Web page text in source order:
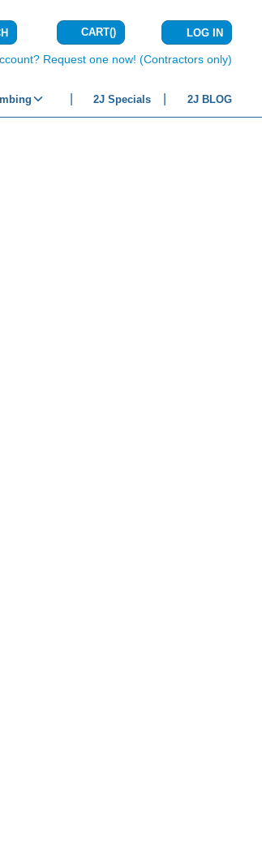
CART(){0} ITEMS IN
LOG IN
Request one now! (Contractors only)
2J Specials 2J BLOG